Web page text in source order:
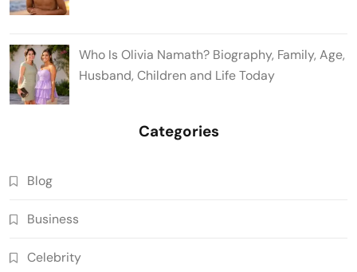
Who Is Olivia Namath? Biography, Family, Age,
Husband, Children and Life Today
Categories
Blog
Business
Celebrity